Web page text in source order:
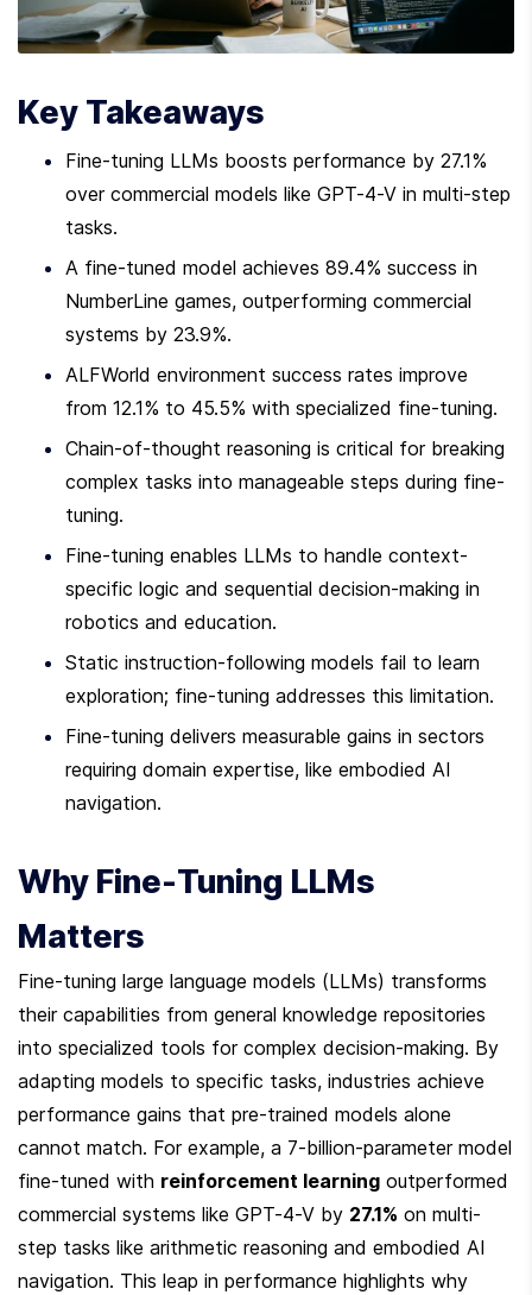
Key Takeaways
Fine-tuning LLMs boosts performance by 27.1%
over commercial models like GPT-4-V in multi-step
tasks.
A fine-tuned model achieves 89.4% success in
NumberLine games, outperforming commercial
systems by 23.9%.
ALFWorld environment success rates improve
from 12.1% to 45.5% with specialized fine-tuning.
Chain-of-thought reasoning is critical for breaking
complex tasks into manageable steps during fine-
tuning.
Fine-tuning enables LLMs to handle context-
specific logic and sequential decision-making in
robotics and education.
Static instruction-following models fail to learn
exploration; fine-tuning addresses this limitation.
Fine-tuning delivers measurable gains in sectors
requiring domain expertise, like embodied AI
navigation.
Why Fine-Tuning LLMs
Matters
Fine-tuning large language models (LLMs) transforms
their capabilities from general knowledge repositories
into specialized tools for complex decision-making. By
adapting models to specific tasks, industries achieve
performance gains that pre-trained models alone
cannot match. For example, a 7-billion-parameter model
fine-tuned with reinforcement learning outperformed
commercial systems like GPT-4-V by 27.1% on multi-
step tasks like arithmetic reasoning and embodied AI
navigation. This leap in performance highlights why